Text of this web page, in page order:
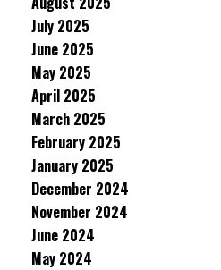
July 2025
June 2025
May 2025
April 2025
March 2025
February 2025
January 2025
December 2024
November 2024
June 2024
May 2024